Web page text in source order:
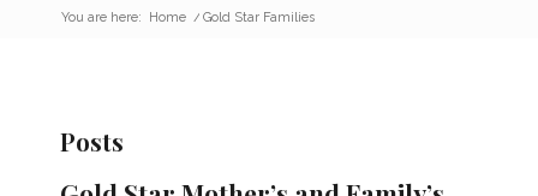
You are here: Home / Gold Star Families
Posts